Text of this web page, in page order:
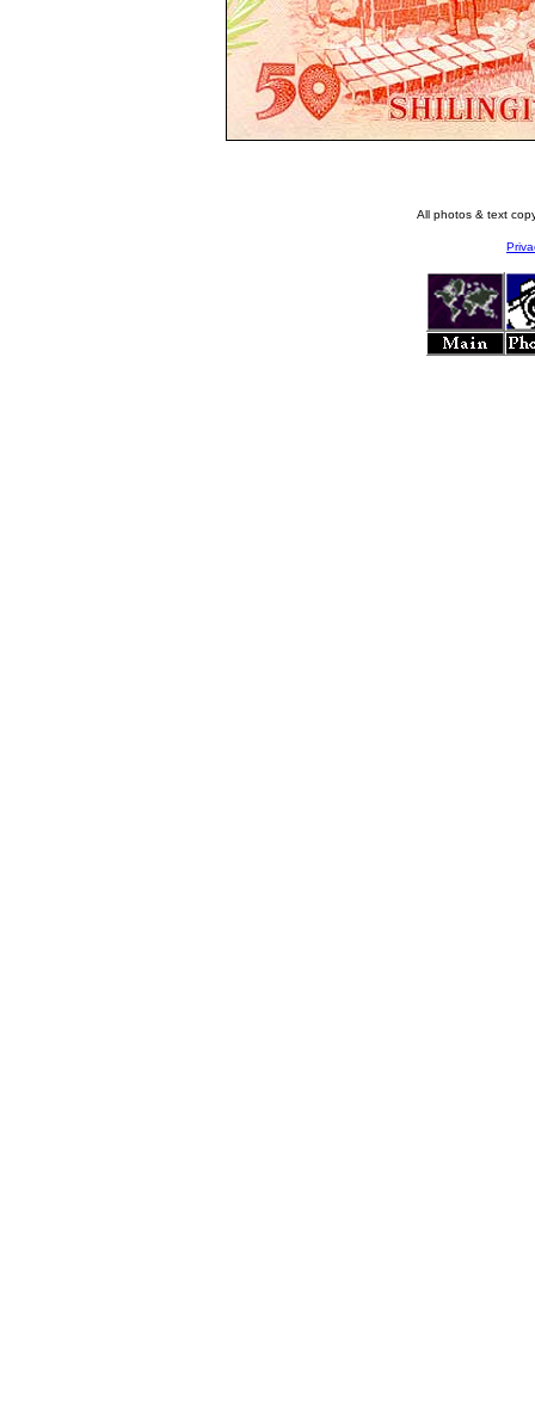
All photos & text